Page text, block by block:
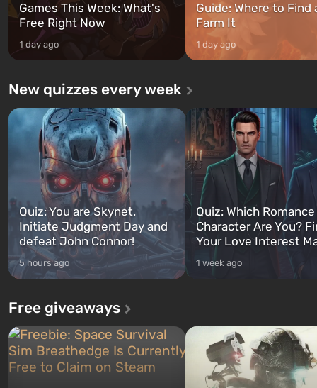
Games This Week: What's
Free Right Now
1 day ago
Guide: Where to Find
Farm It
1 day ago
New quizzes every week
Quiz: You are Skynet.
Initiate Judgment Day and
defeat John Connor!
5 hours ago
Quiz: Which
Character Are You?
Your Love Interest
1 week ago
Free giveaways